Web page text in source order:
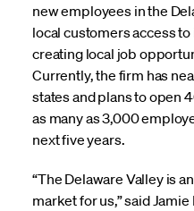
new employees in the
local customers access
creating local job
Currently, the firm has
states and plans to open
as many as 3,000
next five years.
“The Delaware Valley is
market for us,” said